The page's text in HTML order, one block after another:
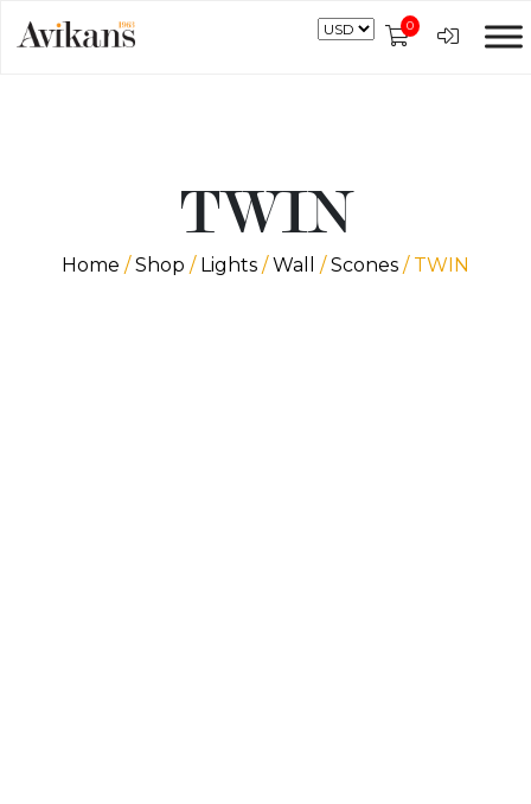
0
TWIN
Home /Shop / Lights /Wall /Scones / TWIN